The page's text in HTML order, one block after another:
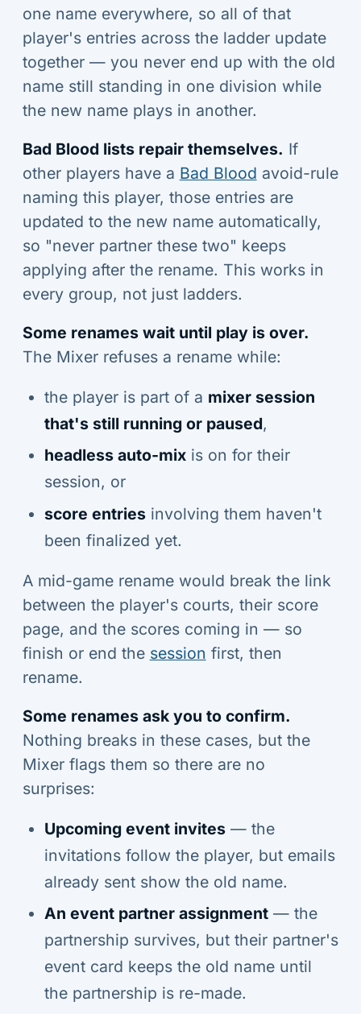
one name everywhere, so all of that
player's entries across the ladder update
together — you never end up with the old
name still standing in one division while
the new name plays in another.
Bad Blood lists repair themselves. If
other players have a Bad Blood avoid-rule
naming this player, those entries are
updated to the new name automatically,
so "never partner these two" keeps
applying after the rename. This works in
every group, not just ladders.
Some renames wait until play is over.
The Mixer refuses a rename while:
the player is part of a mixer session
that's still running or paused,
headless auto-mix is on for their
session, or
score entries involving them haven't
been finalized yet.
A mid-game rename would break the link
between the player's courts, their score
page, and the scores coming in — so
finish or end the session first, then
rename.
Some renames ask you to confirm.
Nothing breaks in these cases, but the
Mixer flags them so there are no
surprises:
Upcoming event invites — the
invitations follow the player, but emails
already sent show the old name.
An event partner assignment — the
partnership survives, but their partner's
event card keeps the old name until
the partnership is re-made.